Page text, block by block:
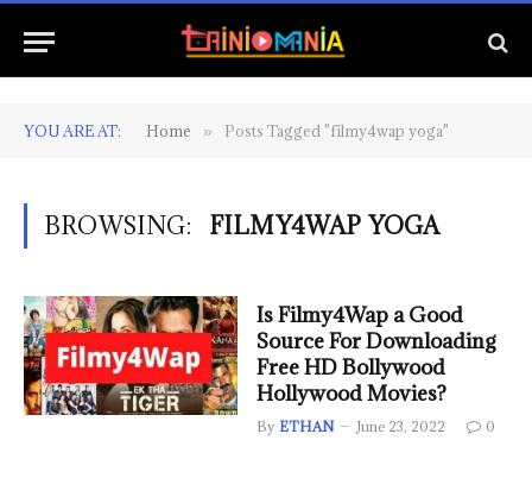
YOU ARE AT: Home » Posts Tagged "filmy4wap yoga"
BROWSING: FILMY4WAP YOGA
Is Filmy4Wap a Good
Source For Downloading
Free HD Bollywood
Hollywood Movies?
By ETHAN June 23, 2022 0